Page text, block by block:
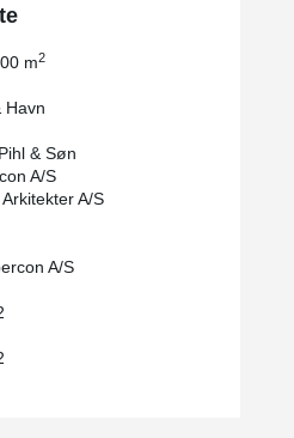
m2
Havn
& Søn
A/S
Arkitekter A/S
A/S